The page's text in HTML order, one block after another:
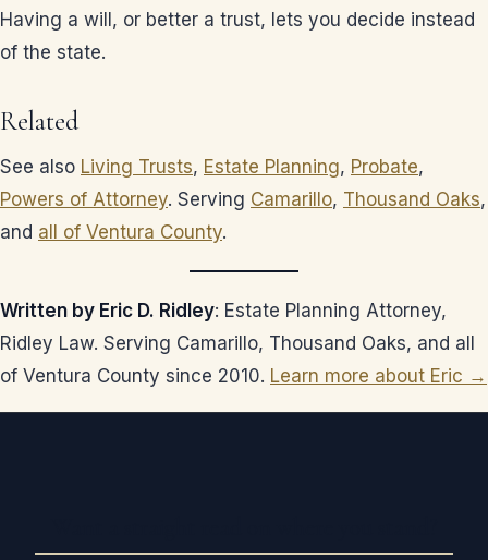
Having a will, or better a trust, lets you decide instead
of the state.
Related
See also Living Trusts, Estate Planning, Probate,
Powers of Attorney. Serving Camarillo, Thousand Oaks,
and all of Ventura County.
Written by Eric D. Ridley: Estate Planning Attorney,
Ridley Law. Serving Camarillo, Thousand Oaks, and all
of Ventura County since 2010. Learn more about Eric →